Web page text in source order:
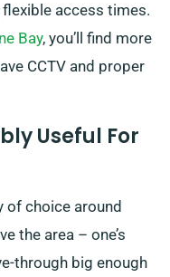
access times.
Bay, you’ll find more
CCTV and proper
Useful For
of choice around
the area – one’s
through big enough